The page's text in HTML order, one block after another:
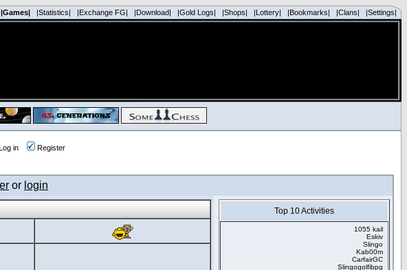
|Games| |Statistics| |Exchange FG| |Download| |Gold Logs| |Shops| |Lottery| |Bookmarks| |Clans| |Settings|
in Register
or login
Top 10 Activities
1055 kail
Eskiv
Slingo
Kab00m
CarfairGC
Slingogolfibpg